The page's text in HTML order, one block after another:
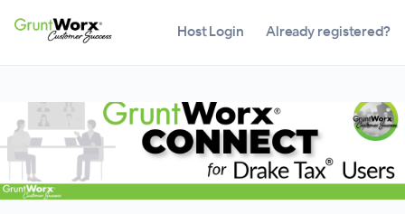
Host Login Already registered?